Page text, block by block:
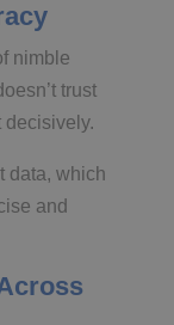
nimble
trust
decisively.
data, which
and